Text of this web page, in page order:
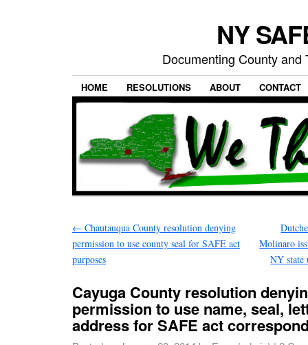
NY
Documenting County
HOME RESOLUTIONS ABOUT CONTACT
← Chautauqua County resolution denying
permission to use county seal for SAFE act
purposes
Molinaro
NY state
Cayuga County resolution
permission to use name, seal,
address for SAFE act